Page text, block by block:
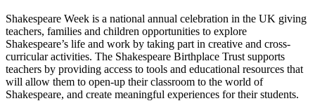
Shakespeare Week is a national annual celebration in the UK giving
teachers, families and children opportunities to explore
Shakespeare’s life and work by taking part in creative and cross-
curricular activities. The Shakespeare Birthplace Trust supports
teachers by providing access to tools and educational resources that
will allow them to open-up their classroom to the world of
Shakespeare, and create meaningful experiences for their students.